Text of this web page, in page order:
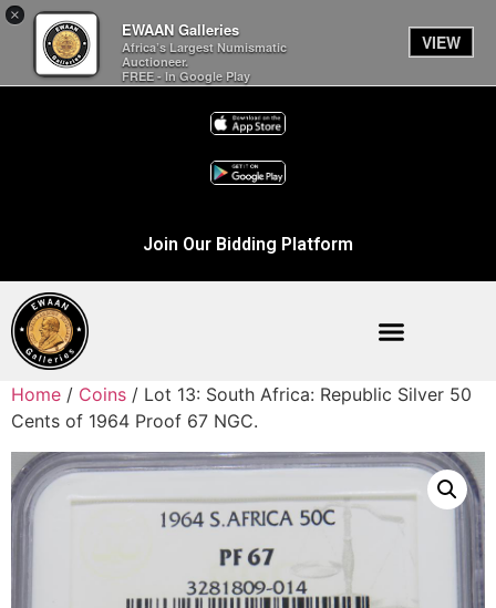
×
EWAAN Galleries
Africa’s Largest Numismatic
Auctioneer.
FREE - In Google Play
VIEW
Join Our Bidding Platform
Home / Coins / Lot 13: South Africa: Republic Silver 50
Cents of 1964 Proof 67 NGC.